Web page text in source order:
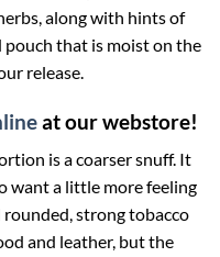
along with hints of
pouch that is moist on the
release.
at our webstore!
is a coarser snuff. It
want a little more feeling
strong tobacco
and leather, but the